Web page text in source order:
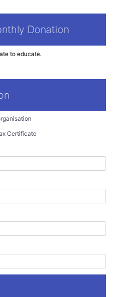
Donation
Certificate